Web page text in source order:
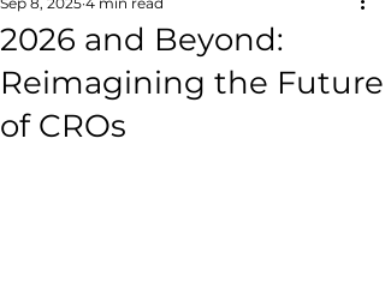
2026 and Beyond:
Reimagining the Future
of CROs